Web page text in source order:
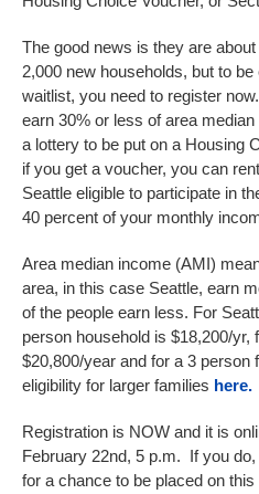
The good news is they are
2,000 new households, but to
waitlist, you need to register
earn 30% or less of area
a lottery to be put on a Housing
if you get a voucher, you can
Seattle eligible to participate in
40 percent of your monthly
Area median income (AMI)
area, in this case Seattle, earn
of the people earn less. For
person household is $18,200/yr,
$20,800/year and for a 3
eligibility for larger families here.
Registration is NOW and it is
February 22nd, 5 p.m. If you do,
for a chance to be placed on